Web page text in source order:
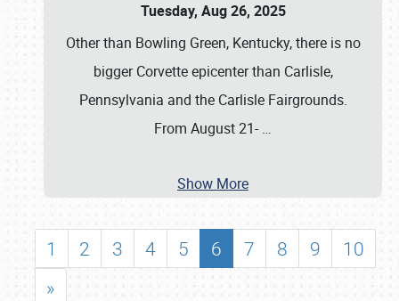
Tuesday, Aug 26, 2025
Other than Bowling Green, Kentucky, there is no
bigger Corvette epicenter than Carlisle,
Pennsylvania and the Carlisle Fairgrounds.
From August 21- …
Show More
1 2 3 4 5 6 7 8 9
10
»